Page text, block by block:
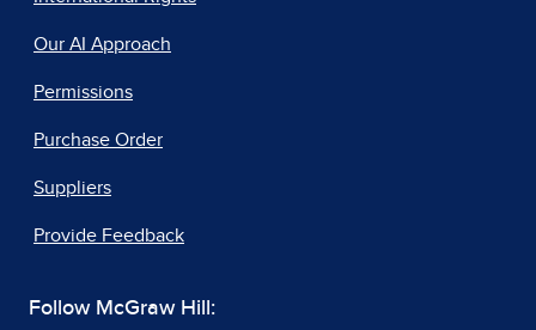
Our AI Approach
Permissions
Purchase Order
Suppliers
Provide Feedback
Follow McGraw Hill: